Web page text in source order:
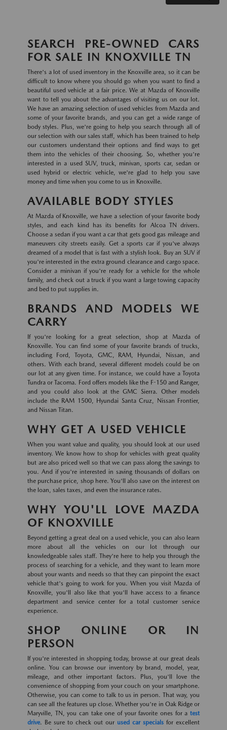
SEARCH PRE-OWNED CARS
FOR SALE IN KNOXVILLE TN
There's a lot of used inventory in the Knoxville area, so it can be
difficult to know where you should go when you want to find a
beautiful used vehicle at a fair price. We at Mazda of Knoxville
want to tell you about the advantages of visiting us on our lot.
We have an amazing selection of used vehicles from Mazda and
some of your favorite brands, and you can get a wide range of
body styles. Plus, we're going to help you search through all of
our selection with our sales staff, which has been trained to help
our customers understand their options and find ways to get
them into the vehicles of their choosing. So, whether you're
interested in a used SUV, truck, minivan, sports car, sedan or
used hybrid or electric vehicle, we're glad to help you save
money and time when you come to us in Knoxville.
AVAILABLE BODY STYLES
At Mazda of Knoxville, we have a selection of your favorite body
styles, and each kind has its benefits for Alcoa TN drivers.
Choose a sedan if you want a car that gets good gas mileage and
maneuvers city streets easily. Get a sports car if you've always
dreamed of a model that is fast with a stylish look. Buy an SUV if
you're interested in the extra ground clearance and cargo space.
Consider a minivan if you're ready for a vehicle for the whole
family, and check out a truck if you want a large towing capacity
and bed to put supplies in.
BRANDS AND MODELS WE
CARRY
If you're looking for a great selection, shop at Mazda of
Knoxville. You can find some of your favorite brands of trucks,
including Ford, Toyota, GMC, RAM, Hyundai, Nissan, and
others. With each brand, several different models could be on
our lot at any given time. For instance, we could have a Toyota
Tundra or Tacoma. Ford offers models like the F-150 and Ranger,
and you could also look at the GMC Sierra. Other models
include the RAM 1500, Hyundai Santa Cruz, Nissan Frontier,
and Nissan Titan.
WHY GET A USED VEHICLE
When you want value and quality, you should look at our used
inventory. We know how to shop for vehicles with great quality
but are also priced well so that we can pass along the savings to
you. And if you're interested in saving thousands of dollars on
the purchase price, shop here. You'll also save on the interest on
the loan, sales taxes, and even the insurance rates.
WHY YOU'LL LOVE MAZDA
OF KNOXVILLE
Beyond getting a great deal on a used vehicle, you can also learn
more about all the vehicles on our lot through our
knowledgeable sales staff. They're here to help you through the
process of searching for a vehicle, and they want to learn more
about your wants and needs so that they can pinpoint the exact
vehicle that's going to work for you. When you visit Mazda of
Knoxville, you'll also like that you'll have access to a finance
department and service center for a total customer service
experience.
SHOP ONLINE OR IN
PERSON
If you're interested in shopping today, browse at our great deals
online. You can browse our inventory by brand, model, year,
mileage, and other important factors. Plus, you'll love the
convenience of shopping from your couch on your smartphone.
Otherwise, you can come to talk to us in person. That way, you
can see all the features up close. Whether you're in Oak Ridge or
Maryville, TN, you can take one of your favorite ones for a test
drive. Be sure to check out our used car specials for excellent